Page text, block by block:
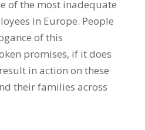
of the most inadequate
in Europe. People
of this
promises, if it does
in action on these
their families across